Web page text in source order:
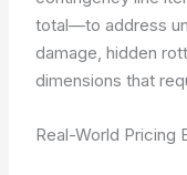
total—to address
damage, hidden
dimensions that
Real-World Pricing